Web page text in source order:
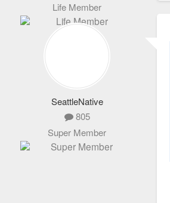
Life Member
SeattleNative
805
Super Member